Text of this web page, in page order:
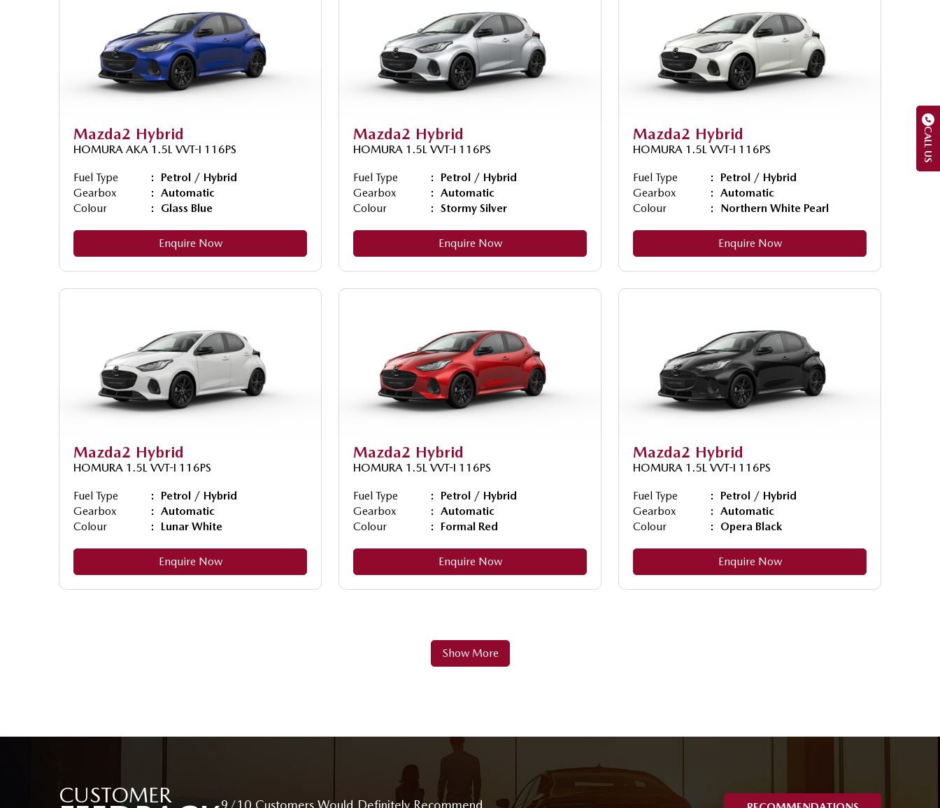
Mazda2 Hybrid
HOMURA AKA 1.5L VVT-I 116PS
Fuel Type
Petrol / Hybrid
Gearbox
Automatic
Colour
Glass Blue
Enquire Now
Mazda2 Hybrid
HOMURA 1.5L VVT-I 116PS
Fuel Type
Petrol / Hybrid
Gearbox
Automatic
Colour
Stormy Silver
Enquire Now
Mazda2 Hybrid
HOMURA 1.5L VVT-I 116PS
Fuel Type
Petrol / Hybrid
Gearbox
Automatic
Colour
Northern White Pearl
Enquire Now
Mazda2 Hybrid
HOMURA 1.5L VVT-I 116PS
Fuel Type
Petrol / Hybrid
Gearbox
Automatic
Colour
Lunar White
Enquire Now
Mazda2 Hybrid
HOMURA 1.5L VVT-I 116PS
Fuel Type
Petrol / Hybrid
Gearbox
Automatic
Colour
Formal Red
Enquire Now
Mazda2 Hybrid
HOMURA 1.5L VVT-I 116PS
Fuel Type
Petrol / Hybrid
Gearbox
Automatic
Colour
Opera Black
Enquire Now
Show More
CUSTOMER
CALL US